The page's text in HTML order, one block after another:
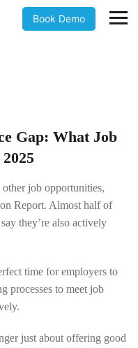
Book Demo
Gap: What Job
job opportunities,
Report. Almost half of
they’re also actively
time for employers to
processes to meet job
just about offering good